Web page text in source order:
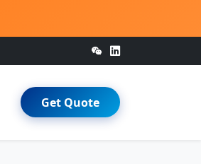
Get Quote